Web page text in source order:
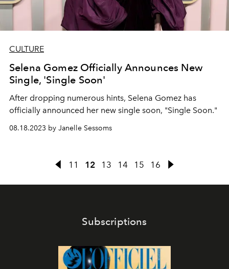
CULTURE
Selena Gomez Officially Announces New
Single, 'Single Soon'
After dropping numerous hints, Selena Gomez has
officially announced her new single soon, "Single Soon."
08.18.2023 by Janelle Sessoms
11 12 13 14 15 16
Subscriptions